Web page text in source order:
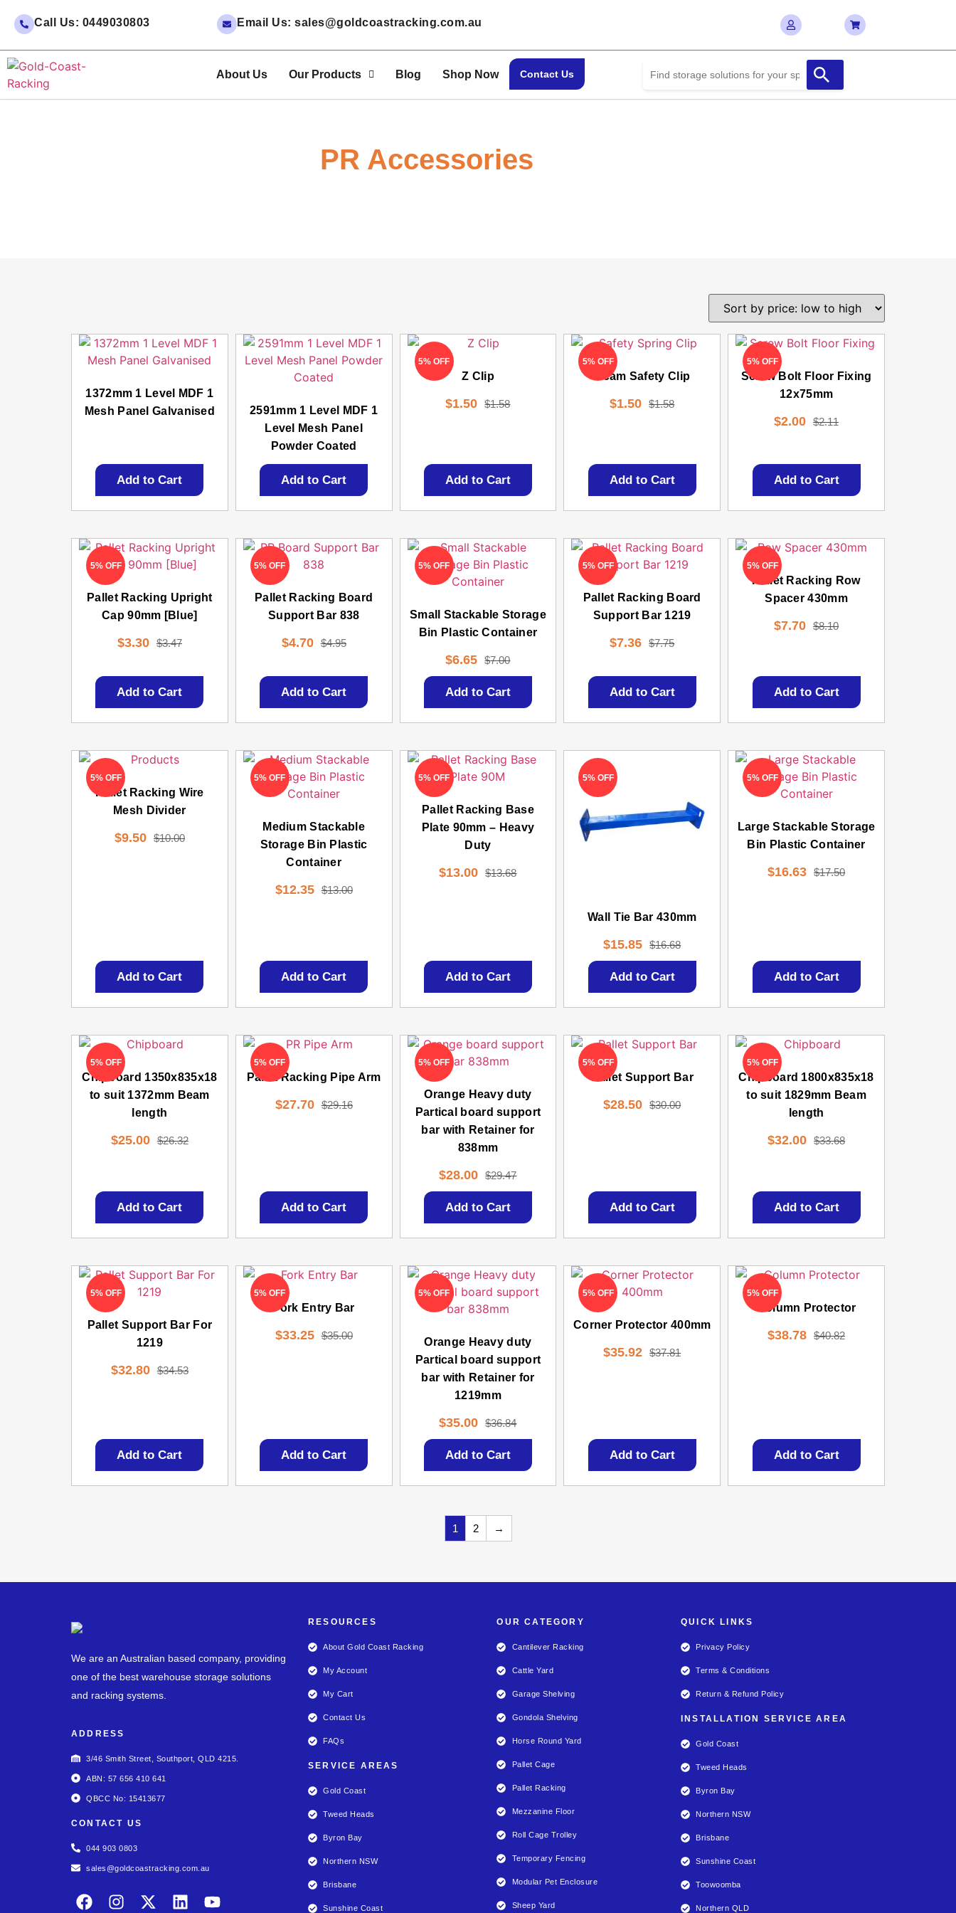
Call Us: 0449030803 Email Us: sales@goldcoastracking.com.au
About Us Our Products Blog Shop Now Contact Us
PR Accessories
1372mm 1 Level MDF 1
Mesh Panel Galvanised
Add to Cart
2591mm 1 Level MDF 1
Level Mesh Panel
Powder Coated
Add to Cart
Z Clip
5% OFF
$1.50 $1.58
Add to Cart
Beam Safety Clip
5% OFF
$1.50 $1.58
Add to Cart
Screw Bolt Floor Fixing
12x75mm
5% OFF
$2.00 $2.11
Add to Cart
Pallet Racking Upright
Cap 90mm [Blue]
5% OFF
$3.30 $3.47
Add to Cart
Pallet Racking Board
Support Bar 838
5% OFF
$4.70 $4.95
Add to Cart
Small Stackable Storage
Bin Plastic Container
5% OFF
$6.65 $7.00
Add to Cart
Pallet Racking Board
Support Bar 1219
5% OFF
$7.36 $7.75
Add to Cart
Pallet Racking Row
Spacer 430mm
5% OFF
$7.70 $8.10
Add to Cart
Pallet Racking Wire
Mesh Divider
5% OFF
$9.50 $10.00
Add to Cart
Medium Stackable
Storage Bin Plastic
Container
5% OFF
$12.35 $13.00
Add to Cart
Pallet Racking Base
Plate 90mm – Heavy
Duty
5% OFF
$13.00 $13.68
Add to Cart
Wall Tie Bar 430mm
5% OFF
$15.85 $16.68
Add to Cart
Large Stackable Storage
Bin Plastic Container
5% OFF
$16.63 $17.50
Add to Cart
Chipboard 1350x835x18
to suit 1372mm Beam
length
5% OFF
$25.00 $26.32
Add to Cart
Pallet Racking Pipe Arm
5% OFF
$27.70 $29.16
Add to Cart
Orange Heavy duty
Partical board support
bar with Retainer for
838mm
5% OFF
$28.00 $29.47
Add to Cart
Pallet Support Bar
5% OFF
$28.50 $30.00
Add to Cart
Chipboard 1800x835x18
to suit 1829mm Beam
length
5% OFF
$32.00 $33.68
Add to Cart
Pallet Support Bar For
1219
5% OFF
$32.80 $34.53
Add to Cart
Fork Entry Bar
5% OFF
$33.25 $35.00
Add to Cart
Orange Heavy duty
Partical board support
bar with Retainer for
1219mm
5% OFF
$35.00 $36.84
Add to Cart
Corner Protector 400mm
5% OFF
$35.92 $37.81
Add to Cart
Column Protector
5% OFF
$38.78 $40.82
Add to Cart
1 2 →
We are an Australian based company, providing
one of the best warehouse storage solutions
and racking systems.
ADDRESS
3/46 Smith Street, Southport, QLD 4215.
ABN: 57 656 410 641
QBCC No: 15413677
CONTACT US
044 903 0803
sales@goldcoastracking.com.au
RESOURCES
About Gold Coast Racking
My Account
My Cart
Contact Us
FAQs
SERVICE AREAS
Gold Coast
Tweed Heads
Byron Bay
Northern NSW
Brisbane
Sunshine Coast
OUR CATEGORY
Cantilever Racking
Cattle Yard
Garage Shelving
Gondola Shelving
Horse Round Yard
Pallet Cage
Pallet Racking
Mezzanine Floor
Roll Cage Trolley
Temporary Fencing
Modular Pet Enclosure
Sheep Yard
QUICK LINKS
Privacy Policy
Terms & Conditions
Return & Refund Policy
INSTALLATION SERVICE AREA
Gold Coast
Tweed Heads
Byron Bay
Northern NSW
Brisbane
Sunshine Coast
Toowoomba
Northern QLD